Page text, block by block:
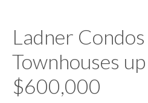
Ladner
Townhouses
$600,000